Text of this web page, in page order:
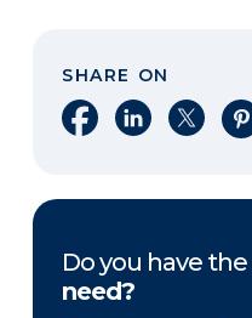
SHARE ON
Share on Facebook
Share onShare on
Do you have the
need?